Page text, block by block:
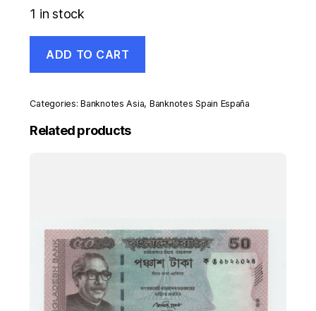
1 in stock
España
1000
29-
1957
R740
quantity
ADD TO CART
Categories:Banknotes Asia, Banknotes Spain España
Related products